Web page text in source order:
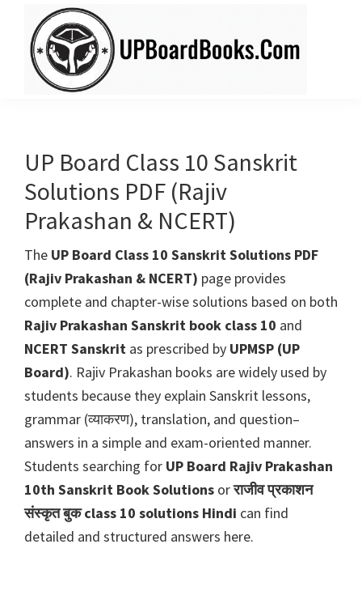
content
primary
sidebar
Board
Books
(NCERT
+
Rajiv
Publication)
UP Board Class 10 Sanskrit
Solutions PDF (Rajiv
Prakashan & NCERT)
The UP Board Class 10 Sanskrit Solutions PDF
(Rajiv Prakashan & NCERT) page provides
complete and chapter-wise solutions based on both
Rajiv Prakashan Sanskrit book class 10 and
NCERT Sanskrit as prescribed by UPMSP (UP
Board). Rajiv Prakashan books are widely used by
students because they explain Sanskrit lessons,
grammar (व्याकरण), translation, and question–
answers in a simple and exam-oriented manner.
Students searching for UP Board Rajiv Prakashan
10th Sanskrit Book Solutions orराजीव प्रकाशन
संस्कृत बुक class 10 solutions Hindi can find
detailed and structured answers here.